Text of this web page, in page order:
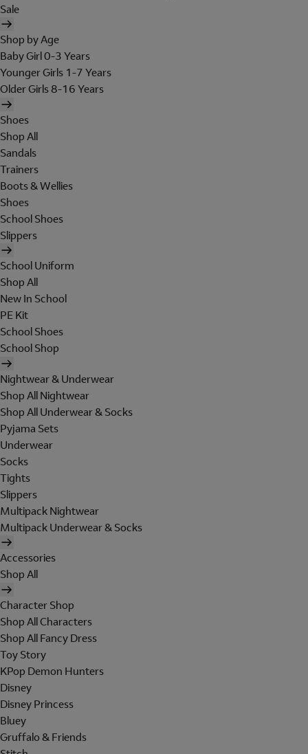
Sale
Shop by Age
Baby Girl 0-3 Years
Younger Girls 1-7 Years
Older Girls 8-16 Years
Shoes
Shop All
Sandals
Trainers
Boots & Wellies
Shoes
School Shoes
Slippers
School Uniform
Shop All
New In School
PE Kit
School Shoes
School Shop
Nightwear & Underwear
Shop All Nightwear
Shop All Underwear & Socks
Pyjama Sets
Underwear
Socks
Tights
Slippers
Multipack Nightwear
Multipack Underwear & Socks
Accessories
Shop All
Character Shop
Shop All Characters
Shop All Fancy Dress
Toy Story
KPop Demon Hunters
Disney
Disney Princess
Bluey
Gruffalo & Friends